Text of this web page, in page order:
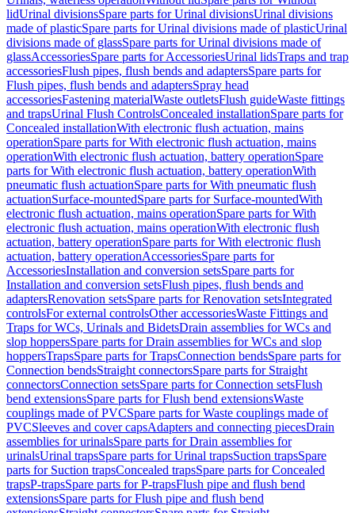
lidUrinal divisionsSpare parts for Urinal divisionsUrinal divisions
made of plasticSpare parts for Urinal divisions made of plasticUrinal
divisions made of glassSpare parts for Urinal divisions made of
glassAccessoriesSpare parts for AccessoriesUrinal lidsTraps and trap
accessoriesFlush pipes, flush bends and adaptersSpare parts for
Flush pipes, flush bends and adaptersSpray head
accessoriesFastening materialWaste outletsFlush guideWaste fittings
and trapsUrinal Flush ControlsConcealed installationSpare parts for
Concealed installationWith electronic flush actuation, mains
operationSpare parts for With electronic flush actuation, mains
operationWith electronic flush actuation, battery operationSpare
parts for With electronic flush actuation, battery operationWith
pneumatic flush actuationSpare parts for With pneumatic flush
actuationSurface-mountedSpare parts for Surface-mountedWith
electronic flush actuation, mains operationSpare parts for With
electronic flush actuation, mains operationWith electronic flush
actuation, battery operationSpare parts for With electronic flush
actuation, battery operationAccessoriesSpare parts for
AccessoriesInstallation and conversion setsSpare parts for
Installation and conversion setsFlush pipes, flush bends and
adaptersRenovation setsSpare parts for Renovation setsIntegrated
controlsFor external controlsOther accessoriesWaste Fittings and
Traps for WCs, Urinals and BidetsDrain assemblies for WCs and
slop hoppersSpare parts for Drain assemblies for WCs and slop
hoppersTrapsSpare parts for TrapsConnection bendsSpare parts for
Connection bendsStraight connectorsSpare parts for Straight
connectorsConnection setsSpare parts for Connection setsFlush
bend extensionsSpare parts for Flush bend extensionsWaste
couplings made of PVCSpare parts for Waste couplings made of
PVCSleeves and cover capsAdapters and connecting piecesDrain
assemblies for urinalsSpare parts for Drain assemblies for
urinalsUrinal trapsSpare parts for Urinal trapsSuction trapsSpare
parts for Suction trapsConcealed trapsSpare parts for Concealed
trapsP-trapsSpare parts for P-trapsFlush pipe and flush bend
extensionsSpare parts for Flush pipe and flush bend